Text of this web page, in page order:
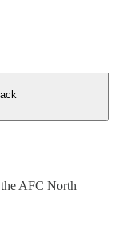
AFC North